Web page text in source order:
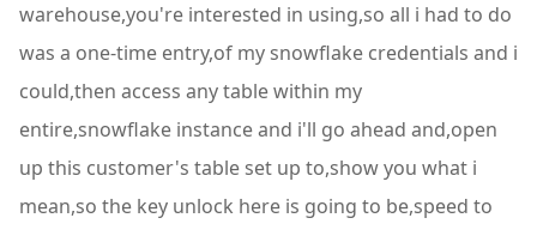
warehouse,you're interested in using,so all i had to do
was a one-time entry,of my snowflake credentials and i
could,then access any table within my
entire,snowflake instance and i'll go ahead and,open
up this customer's table set up to,show you what i
mean,so the key unlock here is going to be,speed to